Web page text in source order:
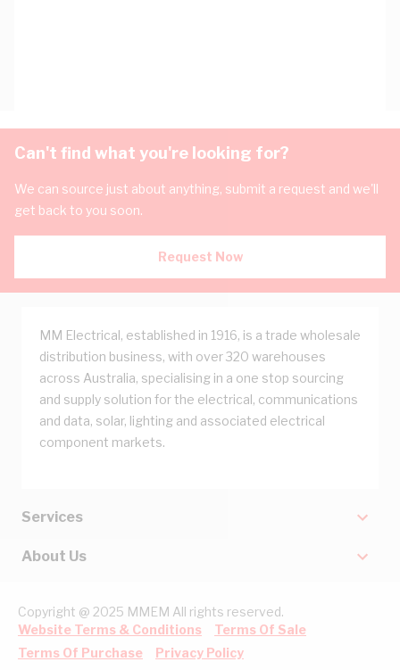
Can't find what you're looking for?
We can source just about anything, submit a request and we'll
get back to you soon.
Request Now
MM Electrical, established in 1916, is a trade wholesale
distribution business, with over 320 warehouses
across Australia, specialising in a one stop sourcing
and supply solution for the electrical, communications
and data, solar, lighting and associated electrical
component markets.
Services
About Us
Copyright @ 2025 MMEM All rights reserved.
Website Terms & Conditions
Terms Of Sale
Terms Of Purchase
Privacy Policy